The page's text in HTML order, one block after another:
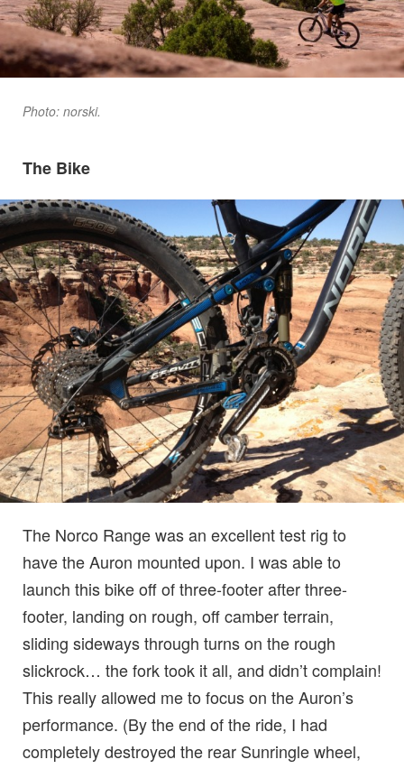
Photo: norski.
The Bike
The Norco Range was an excellent test rig to
have the Auron mounted upon. I was able to
launch this bike off of three-footer after three-
footer, landing on rough, off camber terrain,
sliding sideways through turns on the rough
slickrock… the fork took it all, and didn’t complain!
This really allowed me to focus on the Auron’s
performance. (By the end of the ride, I had
completely destroyed the rear Sunringle wheel,